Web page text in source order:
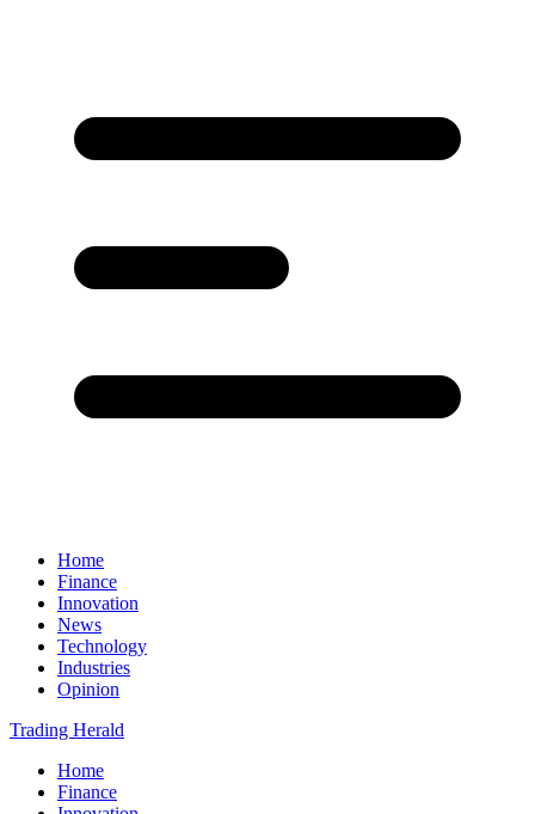
Home
Finance
Innovation
News
Technology
Industries
Opinion
Trading Herald
Home
Finance